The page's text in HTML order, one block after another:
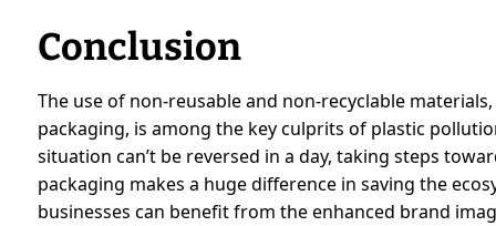
Conclusion
The use of non-reusable and non-recyclable
packaging, is among the key culprits of plastic
situation can’t be reversed in a day, taking steps
packaging makes a huge difference in saving the
businesses can benefit from the enhanced brand